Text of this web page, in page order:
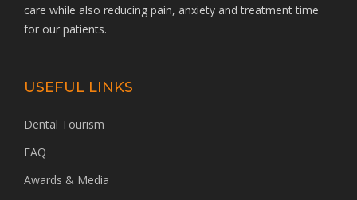
care while also reducing pain, anxiety and treatment time
for our patients.
USEFUL LINKS
Dental Tourism
FAQ
Awards & Media